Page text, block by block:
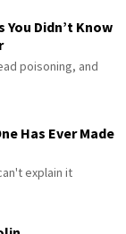
You Didn’t Know
poisoning, and
Has Ever Made
explain it